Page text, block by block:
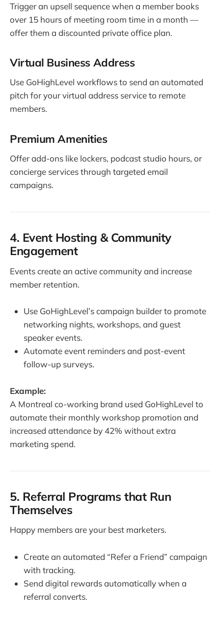
Trigger an upsell sequence when a member books
over 15 hours of meeting room time in a month —
offer them a discounted private office plan.
Virtual Business Address
Use GoHighLevel workflows to send an automated
pitch for your virtual address service to remote
members.
Premium Amenities
Offer add-ons like lockers, podcast studio hours, or
concierge services through targeted email
campaigns.
4. Event Hosting & Community
Engagement
Events create an active community and increase
member retention.
Use GoHighLevel’s campaign builder to promote
networking nights, workshops, and guest
speaker events.
Automate event reminders and post-event
follow-up surveys.
Example:
A Montreal co-working brand used GoHighLevel to
automate their monthly workshop promotion and
increased attendance by 42% without extra
marketing spend.
5. Referral Programs that Run
Themselves
Happy members are your best marketers.
Create an automated “Refer a Friend” campaign
with tracking.
Send digital rewards automatically when a
referral converts.